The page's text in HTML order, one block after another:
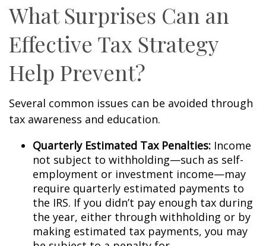
What Surprises Can an
Effective Tax Strategy
Help Prevent?
Several common issues can be avoided through
tax awareness and education.
Quarterly Estimated Tax Penalties: Income
not subject to withholding—such as self-
employment or investment income—may
require quarterly estimated payments to
the IRS. If you didn’t pay enough tax during
the year, either through withholding or by
making estimated tax payments, you may